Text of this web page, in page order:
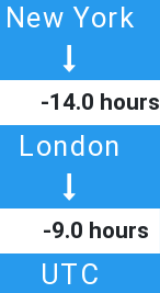
New York
-14.0 hours
London
-9.0 hours
UTC